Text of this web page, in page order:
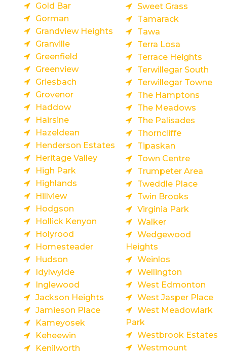
Gold Bar
Gorman
Grandview Heights
Granville
Greenfield
Greenview
Griesbach
Grovenor
Haddow
Hairsine
Hazeldean
Henderson Estates
Heritage Valley
High Park
Highlands
Hillview
Hodgson
Hollick Kenyon
Holyrood
Homesteader
Hudson
Idylwylde
Inglewood
Jackson Heights
Jamieson Place
Kameyosek
Keheewin
Kenilworth
Sweet Grass
Tamarack
Tawa
Terra Losa
Terrace Heights
Terwillegar South
Terwillegar Towne
The Hamptons
The Meadows
The Palisades
Thorncliffe
Tipaskan
Town Centre
Trumpeter Area
Tweddle Place
Twin Brooks
Virginia Park
Walker
Wedgewood
Heights
Weinlos
Wellington
West Edmonton
West Jasper Place
West Meadowlark
Park
Westbrook Estates
Westmount